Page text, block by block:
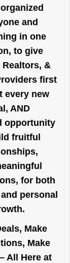
and
in one
to give
Realtors, &
first
every new
AND
opportunity
fruitful
for both
personal
Make
Make
All Here at